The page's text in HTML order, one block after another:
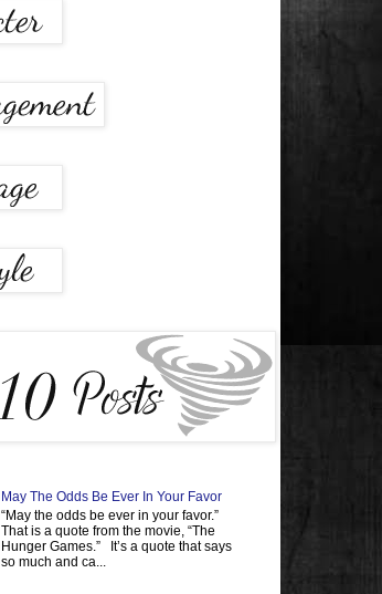
May The Odds Be Ever In Your Favor
“May the odds be ever in your favor.”
That is a quote from the movie, “The
Hunger Games.” It’s a quote that says
so much and ca...